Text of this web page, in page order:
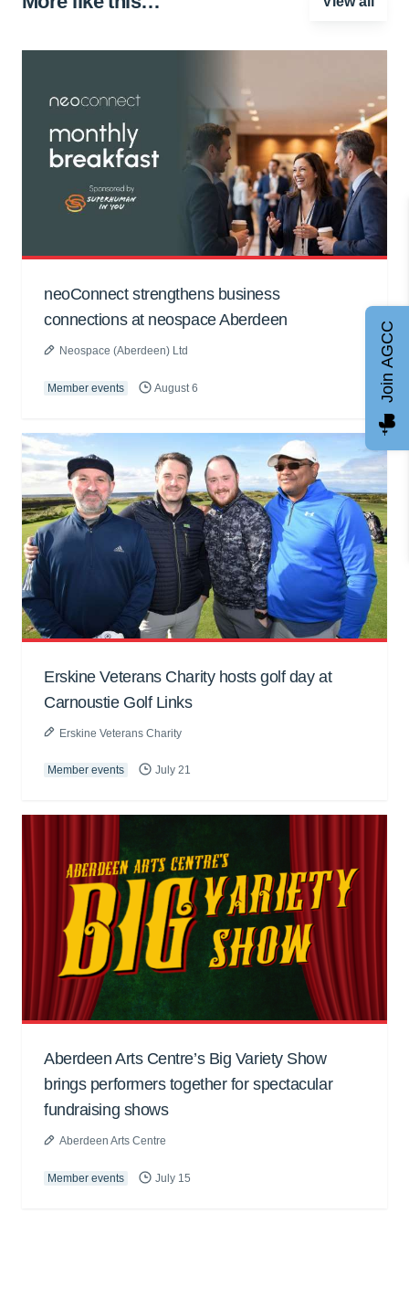
neoConnect strengthens business
connections at neospace Aberdeen
Neospace (Aberdeen) Ltd
Member events August 6
Erskine Veterans Charity hosts golf day at
Carnoustie Golf Links
Erskine Veterans Charity
Member events July 21
Aberdeen Arts Centre’s Big Variety Show
brings performers together for spectacular
fundraising shows
Aberdeen Arts Centre
Member events July 15
Join AGCC